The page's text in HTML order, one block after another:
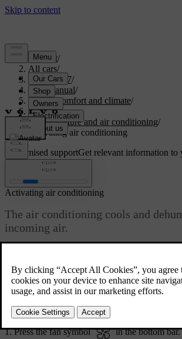
Support/
All cars/
EX40 2027/
User manual/
Interior comfort and climate/
Climate/
Temperature and air conditioning/
Activating air conditioning
Customised supportGet relevant information to
Activating air conditioning
The air conditioning cools and
incoming air.
deactivates to maintain the set temperature.
For the air conditioning to work efficiently,
boot need to be closed.
Press the fan symbol
in the bottom bar.